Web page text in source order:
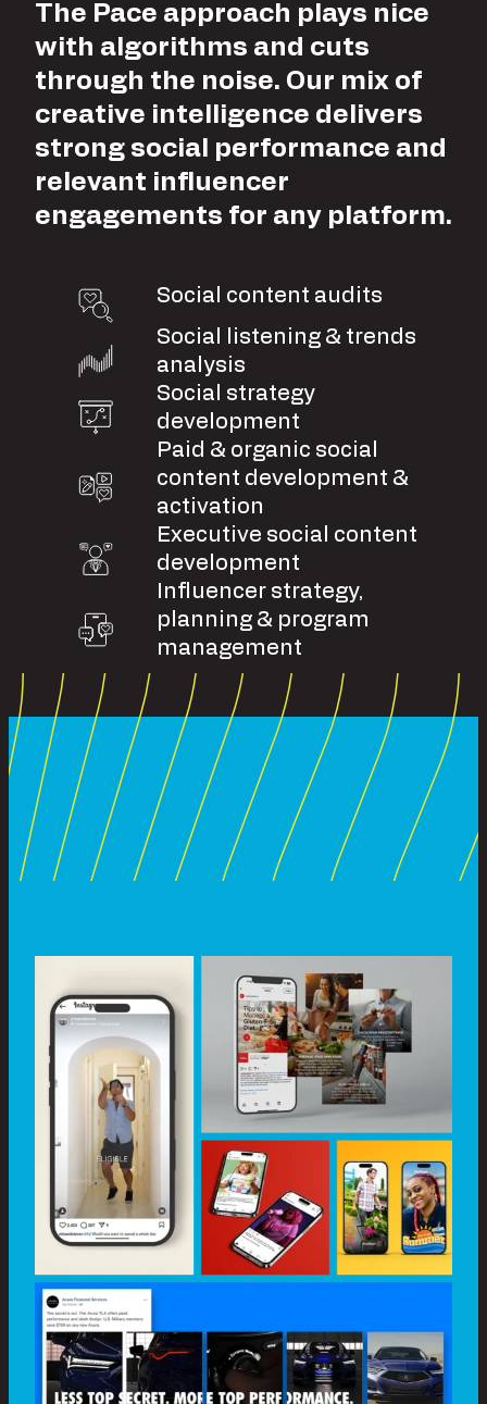
The Pace approach plays nice
with algorithms and cuts
through the noise. Our mix of
creative intelligence delivers
strong social performance and
relevant influencer
engagements for any platform.
Social content audits
Social listening & trends
analysis
Social strategy
development
Paid & organic social
content development &
activation
Executive social content
development
Influencer strategy,
planning & program
management